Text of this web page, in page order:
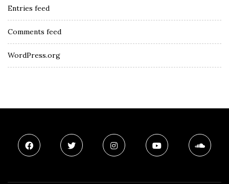
Entries feed
Comments feed
WordPress.org